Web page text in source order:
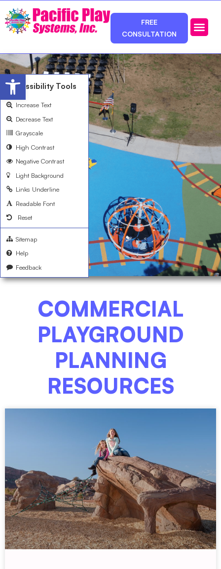
FREE
CONSULTATION
COMMERCIAL
PLAYGROUND
PLANNING
RESOURCES
Open toolbar
Accessibility Tools
Increase Text
Decrease Text
Grayscale
High Contrast
Negative Contrast
Light Background
Links Underline
Readable Font
Reset
Sitemap
Help
Feedback